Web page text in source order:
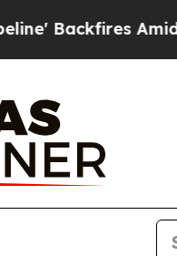
Amid Rumors